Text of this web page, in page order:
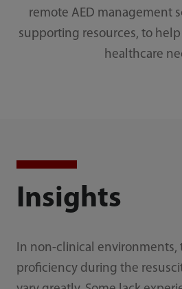
remote AED management
supporting resources, to
healthcare
Insights
In non-clinical environments,
proficiency during the